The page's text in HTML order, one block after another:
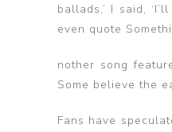
ballads,’ I said,
even quote
nother song
Some believe the
Fans have